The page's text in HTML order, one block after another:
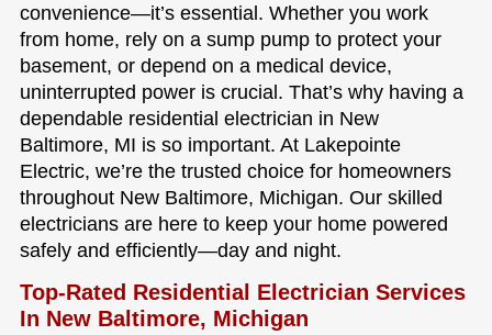
convenience—it’s essential. Whether you work
from home, rely on a sump pump to protect your
basement, or depend on a medical device,
uninterrupted power is crucial. That’s why having a
dependable residential electrician in New
Baltimore, MI is so important. At Lakepointe
Electric, we’re the trusted choice for homeowners
throughout New Baltimore, Michigan. Our skilled
electricians are here to keep your home powered
safely and efficiently—day and night.
Top-Rated Residential Electrician Services
In New Baltimore, Michigan